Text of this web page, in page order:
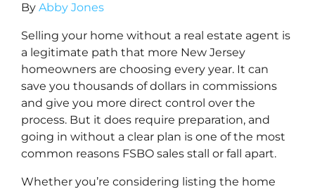
By Abby Jones
Selling your home without a real estate agent is
a legitimate path that more New Jersey
homeowners are choosing every year. It can
save you thousands of dollars in commissions
and give you more direct control over the
process. But it does require preparation, and
going in without a clear plan is one of the most
common reasons FSBO sales stall or fall apart.
Whether you’re considering listing the home